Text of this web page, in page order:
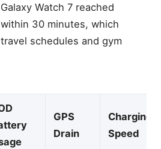
Watch 7 reached
30 minutes, which
schedules and gym
GPS
Drain
Charging
Speed